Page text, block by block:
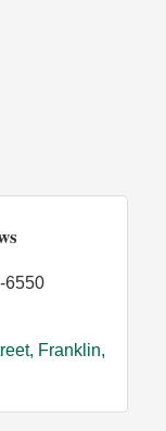
6550
Franklin